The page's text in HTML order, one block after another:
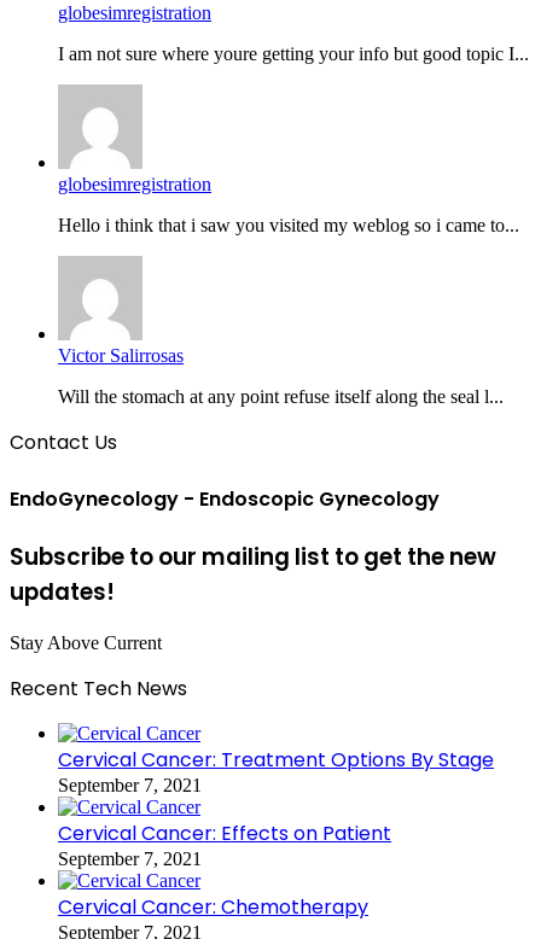
globesimregistration
I am not sure where youre getting your info but good topic I...
globesimregistration
Hello i think that i saw you visited my weblog so i came to...
Victor Salirrosas
Will the stomach at any point refuse itself along the seal l...
Contact Us
EndoGynecology - Endoscopic Gynecology
Subscribe to our mailing list to get the new
updates!
Stay Above Current
Recent Tech News
Cervical Cancer: Treatment Options By Stage
September 7, 2021
Cervical Cancer: Effects on Patient
September 7, 2021
Cervical Cancer: Chemotherapy
September 7, 2021